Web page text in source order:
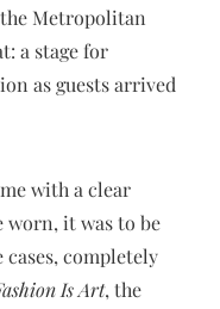
Metropolitan
a stage for
as guests arrived
with a clear
worn, it was to be
completely
Is Art, the